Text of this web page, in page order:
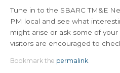
Tune in to the SBARC TM&E
PM local and see what
might arise or ask some of
visitors are encouraged to
Bookmark the permalink